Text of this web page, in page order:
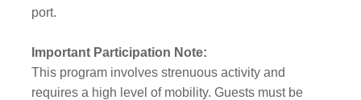
port.
Important Participation Note:
This program involves strenuous activity and
requires a high level of mobility. Guests must be